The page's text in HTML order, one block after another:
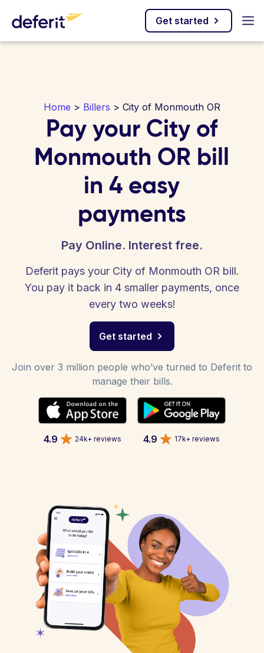
Get started
Home > Billers > City of Monmouth OR
Pay your City of
Monmouth OR bill
in 4 easy
payments
Pay Online. Interest free.
Deferit pays your City of Monmouth OR bill.
You pay it back in 4 smaller payments, once
every two weeks!
Get started
Join over 3 million people who’ve turned to Deferit to
manage their bills.
4.9 24k+ reviews 4.9 17k+ reviews